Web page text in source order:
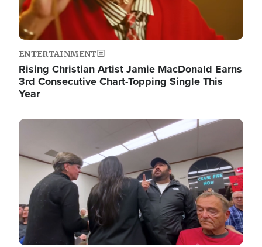
ENTERTAINMENT
Rising Christian Artist Jamie MacDonald Earns
3rd Consecutive Chart-Topping Single This
Year
Image